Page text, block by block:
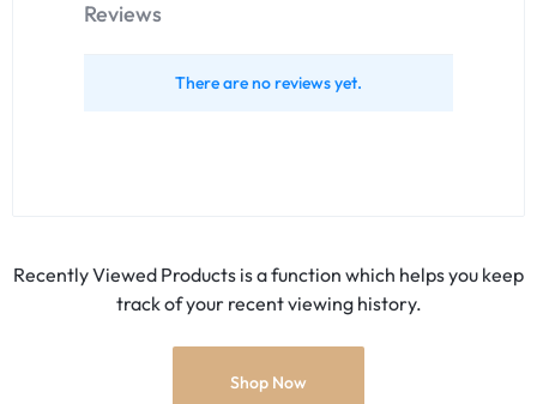
Reviews
There are no reviews yet.
Recently Viewed Products is a function which helps you keep
track of your recent viewing history.
Shop Now